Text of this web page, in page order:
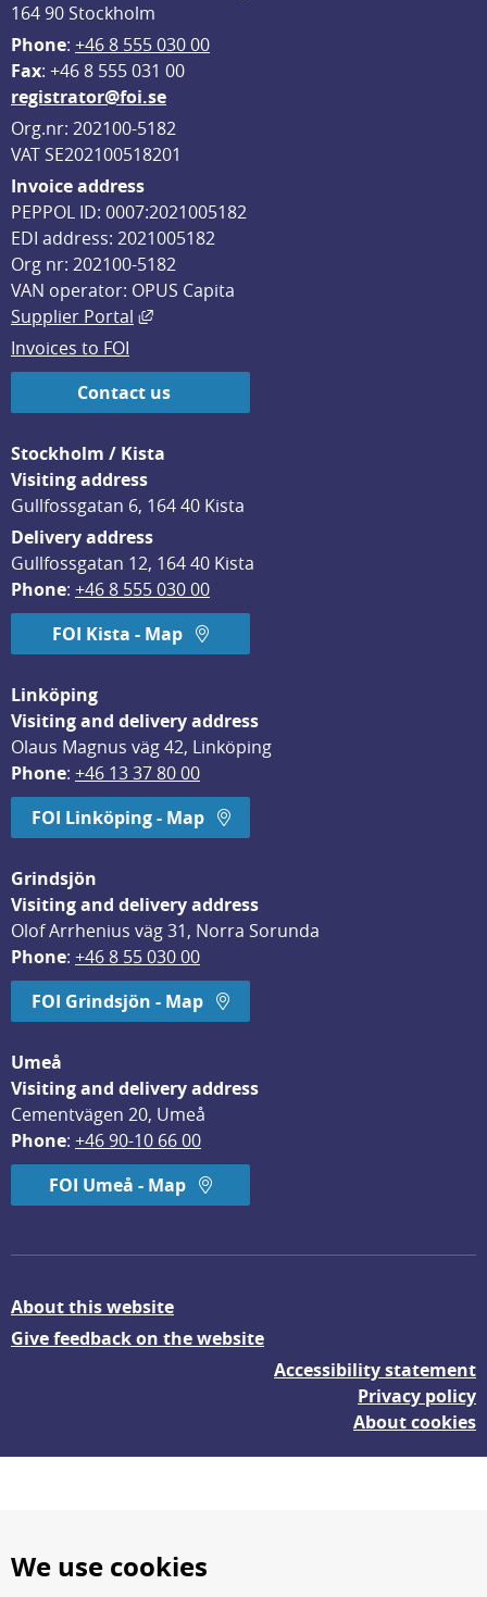
164 90 Stockholm
Phone: +46 8 555 030 00
Fax: +46 8 555 031 00
registrator@foi.se
Org.nr: 202100-5182
VAT SE202100518201
Invoice address
PEPPOL ID: 0007:2021005182
EDI address: 2021005182
Org nr: 202100-5182
VAN operator: OPUS Capita
Supplier Portal
External link, opens in new window.
Invoices to FOI
Contact us
Stockholm / Kista
Visiting address
Gullfossgatan 6, 164 40 Kista
Delivery address
Gullfossgatan 12, 164 40 Kista
Phone: +46 8 555 030 00
FOI Kista - Map
Linköping
Visiting and delivery address
Olaus Magnus väg 42, Linköping
Phone: +46 13 37 80 00
FOI Linköping - Map
Grindsjön
Visiting and delivery address
Olof Arrhenius väg 31, Norra Sorunda
Phone: +46 8 55 030 00
FOI Grindsjön - Map
Umeå
Visiting and delivery address
Cementvägen 20, Umeå
Phone: +46 90-10 66 00
FOI Umeå - Map
About this website
Give feedback on the website
Accessibility statement
Privacy policy
About cookies
We use cookies